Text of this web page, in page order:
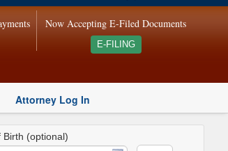
Now Accepting E-Filed Documents
E-FILING
Attorney Log In
Birth (optional)